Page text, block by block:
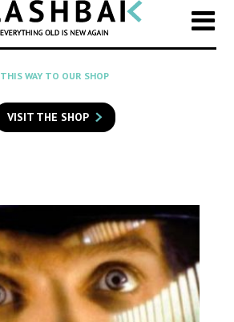
CATEGORY
Select
a
category
SEARCH
to
search
THIS WAY TO OUR SHOP
VISIT THE SHOP